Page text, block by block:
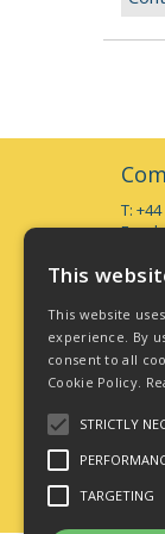
T:
E:
Open
Unit
This
This website
experience. By
consent to all
Cookie Policy.
STRICTLY
TARGETING